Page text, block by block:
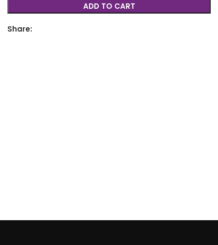
ADD TO CART
Share: